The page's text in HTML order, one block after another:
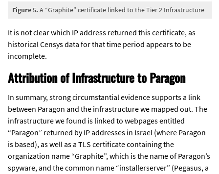
Figure 5.A “Graphite” certificate linked to the Tier 2 Infrastructure
It is not clear which IP address returned this certificate, as
historical Censys data for that time period appears to be
incomplete.
Attribution of Infrastructure to Paragon
In summary, strong circumstantial evidence supports a link
between Paragon and the infrastructure we mapped out. The
infrastructure we found is linked to webpages entitled
“Paragon” returned by IP addresses in Israel (where Paragon
is based), as well as a TLS certificate containing the
organization name “Graphite”, which is the name of Paragon’s
spyware, and the common name “installerserver” (Pegasus, a